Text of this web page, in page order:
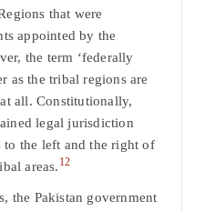
that were
appointed by the
the term ‘federally
as the tribal regions are
all. Constitutionally,
legal jurisdiction
to the left and the right of
areas. 12
the Pakistan government